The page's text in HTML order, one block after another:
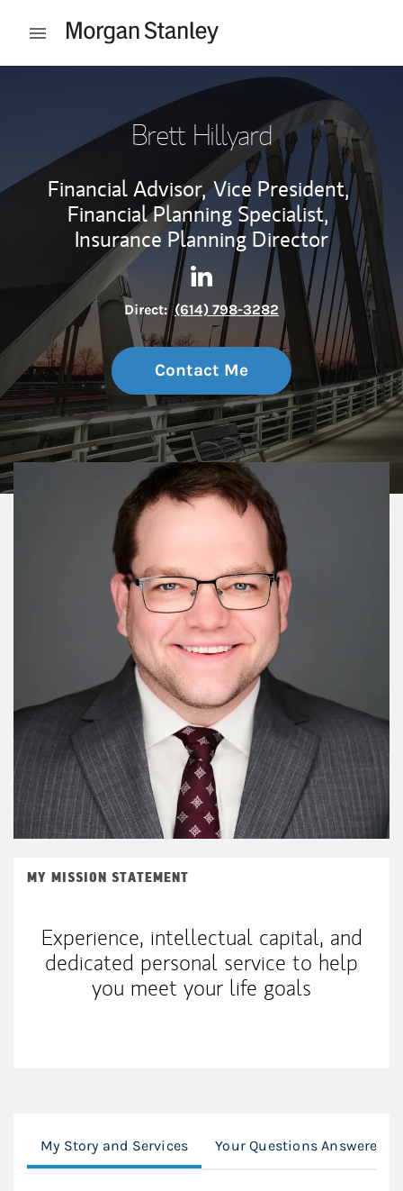
Open mobile menu
Brett Hillyard
Financial Advisor, Vice President,
Financial Planning Specialist,
Insurance Planning Director
Contact Brett Hillyard via
Link Opens in New Tab
Direct: (614) 798-3282
Contact Me
MY MISSION STATEMENT
Experience, intellectual capital, and
dedicated personal service to help
you meet your life goals
My Story and Services Your Questions Answered